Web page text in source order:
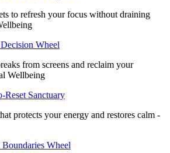
to refresh your focus without draining
Wheel
from screens and reclaim your
Wellbeing
Sanctuary
protects your energy and restores calm -
Wheel